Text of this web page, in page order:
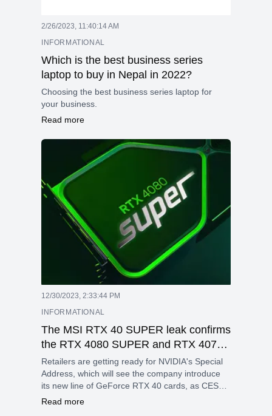
2/26/2023, 11:40:14 AM
INFORMATIONAL
Which is the best business series
laptop to buy in Nepal in 2022?
Choosing the best business series laptop for
your business.
Read more
12/30/2023, 2:33:44 PM
INFORMATIONAL
The MSI RTX 40 SUPER leak confirms
the RTX 4080 SUPER and RTX 4070
Ti SUPER with 16GB of memory.
Retailers are getting ready for NVIDIA's Special
Address, which will see the company introduce
its new line of GeForce RTX 40 cards, as CES
2024 draws near.
Read more